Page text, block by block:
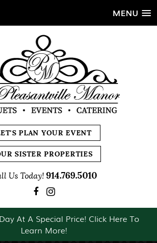
MENU
PLAN YOUR EVENT
SISTER PROPERTIES
Us Today! 914.769.5010
At A Special Price! Click Here To
Learn More!